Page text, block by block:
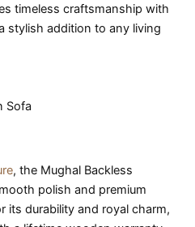
timeless craftsmanship with
stylish addition to any living
Sofa
, the Mughal Backless
polish and premium
its durability and royal charm,